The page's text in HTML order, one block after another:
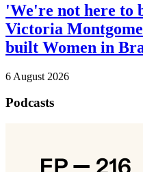
'We're not here to
Victoria
built Women in
6 August 2026
Podcasts